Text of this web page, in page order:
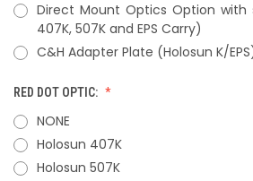
Direct Mount Optics Option
407K, 507K and EPS Carry)
C&H Adapter Plate (Holosun K/
RED DOT OPTIC:
NONE
Holosun 407K
Holosun 507K